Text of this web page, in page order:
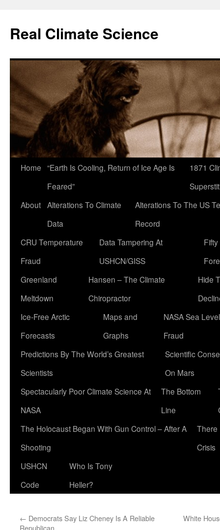
content
Real Climate Science
Home “Earth Is Cooling, Return of Ice Age Is
Feared”
1871
About Alterations To Climate
Data
Alterations To The US
Record
CRU Temperature
Fraud
Data Tampering At
USHCN/GISS
Greenland
Meltdown
Hansen – The Climate
Chiropractor
Hide
Ice-Free Arctic
Forecasts
Maps and
Graphs
NASA Sea Level
Fraud
Predictions By The World’s Greatest
Scientists
Scientific
On Mars
Spectacularly Poor Climate Science At
NASA
The Bottom
Line
The Holocaust Began With Gun Control – After A
Shooting
There
Crisis
USHCN
Code
Who Is Tony
Heller?
← Democrats Say Liz Cheney Is A Reliable
Republican
White